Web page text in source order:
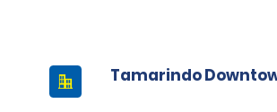
Tamarindo